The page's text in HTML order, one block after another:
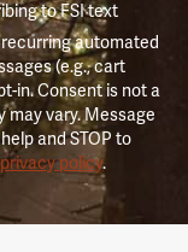
to FSI text
automated
(e.g., cart
in. Consent is not a
vary. Message
and STOP to
policy.